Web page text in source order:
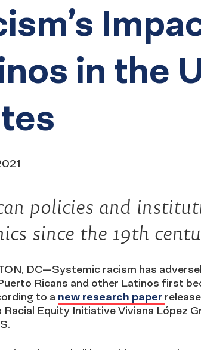
in the
policies and
since the 19th
DC—Systemic racism has
Ricans and other Latinos first
to a new research paper
Racial Equity Initiative Viviana López